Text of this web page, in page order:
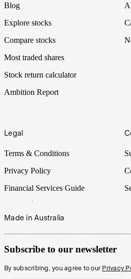
Blog
Explore stocks
Compare stocks
Most traded shares
Stock return calculator
Ambition Report
Legal
Terms & Conditions
Privacy Policy
Financial Services Guide
Made in Australia
Subscribe to our newsletter
By subscribing, you agree to our Privacy